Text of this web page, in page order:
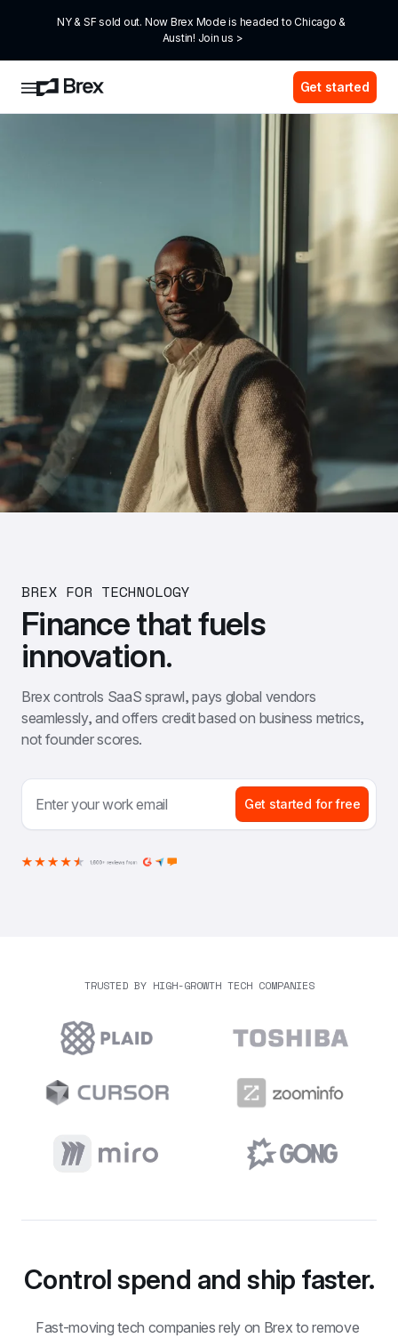
NY & SF sold out. Now Brex Mode is headed to Chicago &
Austin! Join us >
Get started
BREX FOR TECHNOLOGY
Finance that fuels
innovation.
Brex controls SaaS sprawl, pays global vendors
seamlessly, and offers credit based on business metrics,
not founder scores.
Get started for free
TRUSTED BY HIGH-GROWTH TECH COMPANIES
Control spend and ship faster.
Fast-moving tech companies rely on Brex to remove